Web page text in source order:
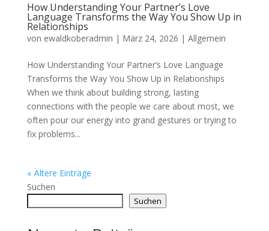
How Understanding Your Partner’s Love
Language Transforms the Way You Show Up in
Relationships
von ewaldkoberadmin | März 24, 2026 | Allgemein
How Understanding Your Partner’s Love Language
Transforms the Way You Show Up in Relationships
When we think about building strong, lasting
connections with the people we care about most, we
often pour our energy into grand gestures or trying to
fix problems...
« Ältere Einträge
Suchen
Suchen